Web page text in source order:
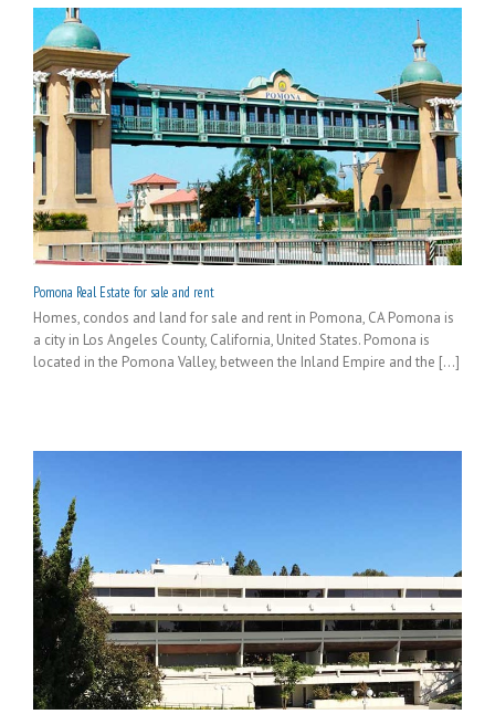
Pomona Real Estate for sale and rent
Homes, condos and land for sale and rent in Pomona, CA Pomona is
a city in Los Angeles County, California, United States. Pomona is
located in the Pomona Valley, between the Inland Empire and the [...]